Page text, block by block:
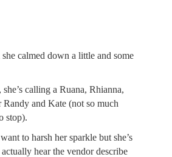
calmed down a little and some
calling a Ruana, Rhianna,
Randy and Kate (not so much
stop).
to harsh her sparkle but she’s
hear the vendor describe